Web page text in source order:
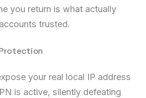
you return is what actually
trusted.
your real local IP address
is active, silently defeating